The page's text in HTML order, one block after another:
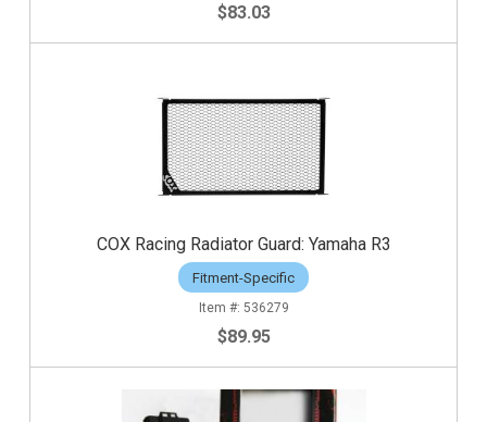
$83.03
COX Racing Radiator Guard: Yamaha R3
Fitment-Specific
536279
$89.95